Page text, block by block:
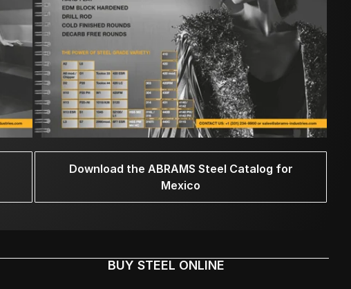
Download the ABRAMS Steel Catalog for
Mexico
BUY STEEL ONLINE